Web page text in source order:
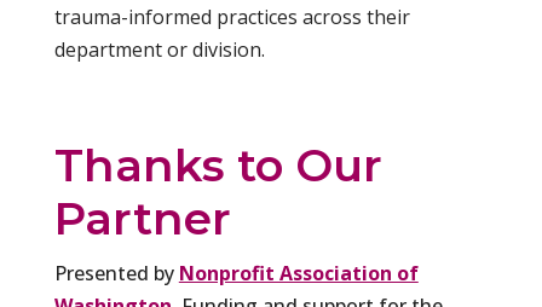
trauma-informed practices across their
department or division.
Thanks to Our
Partner
Presented by Nonprofit Association of